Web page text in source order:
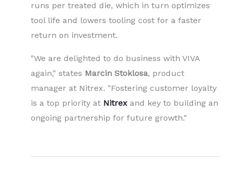
runs per treated die, which in turn optimizes
tool life and lowers tooling cost for a faster
return on investment.
"We are delighted to do business with VIVA
again," states Marcin Stoklosa, product
manager at Nitrex. "Fostering customer loyalty
is a top priority at Nitrex and key to building an
ongoing partnership for future growth."